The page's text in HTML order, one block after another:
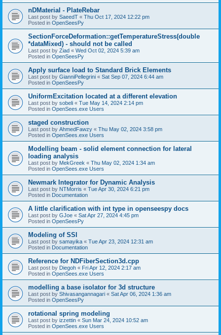
nDMaterial - PlateRebar
Last post by SaeedT « Thu Oct 17, 2024 12:22 pm
Posted in OpenSeesPy
SectionForceDeformation::getTemperatureStress(double
*dataMixed) - should not be called
Last post by Ziad « Wed Oct 02, 2024 5:39 am
Posted in OpenSeesPy
Apply surface load to Standard Brick Elements
Last post by GianniPellegrini « Sat Sep 07, 2024 6:44 am
Posted in OpenSeesPy
UniformExcitation located at a different elevation
Last post by sobeli « Tue May 14, 2024 2:14 pm
Posted in OpenSees.exe Users
staged construction
Last post by AhmedFawzy « Thu May 02, 2024 3:58 pm
Posted in OpenSees.exe Users
Modelling beam - solid element connection for lateral
loading analysis
Last post by MekGreek « Thu May 02, 2024 1:34 am
Posted in OpenSees.exe Users
Newmark Integrator for Dynamic Analysis
Last post by NTMorris « Tue Apr 30, 2024 6:21 pm
Posted in Documentation
A little clarification with int type in openseespy docs
Last post by GJoe « Sat Apr 27, 2024 4:45 pm
Posted in OpenSeesPy
Modeling of SSI
Last post by samayika « Tue Apr 23, 2024 12:31 am
Posted in Documentation
Reference for NDFiberSection3d.cpp
Last post by Diegoh « Fri Apr 12, 2024 2:17 am
Posted in OpenSees.exe Users
modelling a base isolator for 3d structure
Last post by Shivasangannagari « Sat Apr 06, 2024 1:36 am
Posted in OpenSeesPy
rotational spring modeling
Last post by izzettin « Sun Mar 24, 2024 10:52 am
Posted in OpenSees.exe Users